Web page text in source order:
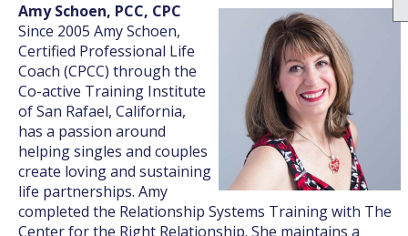
Amy Schoen, PCC, CPC
Since 2005 Amy Schoen,
Certified Professional Life
Coach (CPCC) through the
Co-active Training Institute
of San Rafael, California,
has a passion around
helping singles and couples
create loving and sustaining
life partnerships. Amy
completed the Relationship Systems Training with The
Center for the Right Relationship. She maintains a